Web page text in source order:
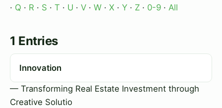
· Q · R · S · T · U · V · W · X · Y · Z · 0-9 · All
1 Entries
Innovation
— Transforming Real Estate Investment through
Creative Solutio